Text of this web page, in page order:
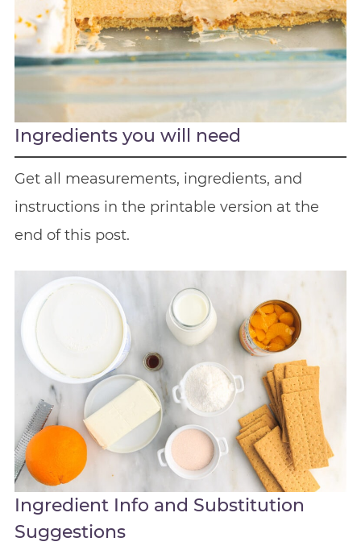
Ingredients you will need
Get all measurements, ingredients, and
instructions in the printable version at the
end of this post.
Ingredient Info and Substitution
Suggestions